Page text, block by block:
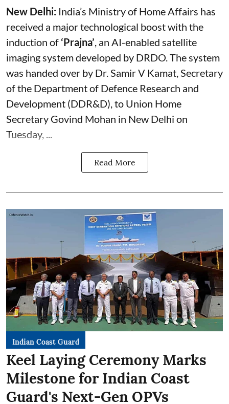
New Delhi: India’s Ministry of Home Affairs has
received a major technological boost with the
induction of ‘Prajna’, an AI-enabled satellite
imaging system developed by DRDO. The system
was handed over by Dr. Samir V Kamat, Secretary
of the Department of Defence Research and
Development (DDR&D), to Union Home
Secretary Govind Mohan in New Delhi on
Tuesday, ...
Read More
Indian Coast Guard
Keel Laying Ceremony Marks
Milestone for Indian Coast
Guard's Next-Gen OPVs